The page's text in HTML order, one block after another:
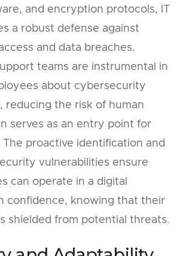
and encryption protocols, IT
a robust defense against
and data breaches.
teams are instrumental in
about cybersecurity
reducing the risk of human
serves as an entry point for
proactive identification and
vulnerabilities ensure
can operate in a digital
confidence, knowing that their
shielded from potential threats.